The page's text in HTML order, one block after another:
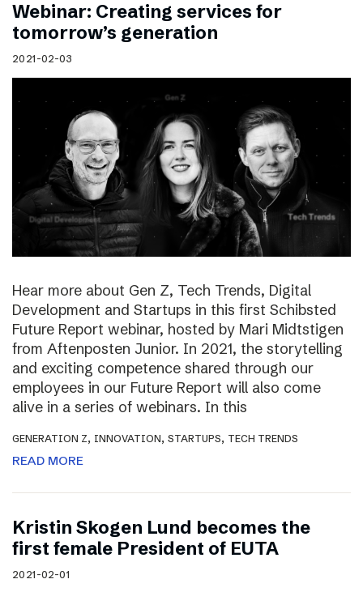
Webinar: Creating services for
tomorrow’s generation
2021-02-03
Hear more about Gen Z, Tech Trends, Digital
Development and Startups in this first Schibsted
Future Report webinar, hosted by Mari Midtstigen
from Aftenposten Junior. In 2021, the storytelling
and exciting competence shared through our
employees in our Future Report will also come
alive in a series of webinars. In this
GENERATION Z, INNOVATION, STARTUPS, TECH TRENDS
READ MORE
Kristin Skogen Lund becomes the
first female President of EUTA
2021-02-01